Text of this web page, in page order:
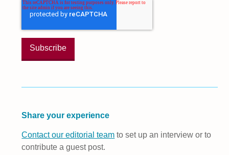
Share your experience
Contact our editorial team to set up an interview or to
contribute a guest post.